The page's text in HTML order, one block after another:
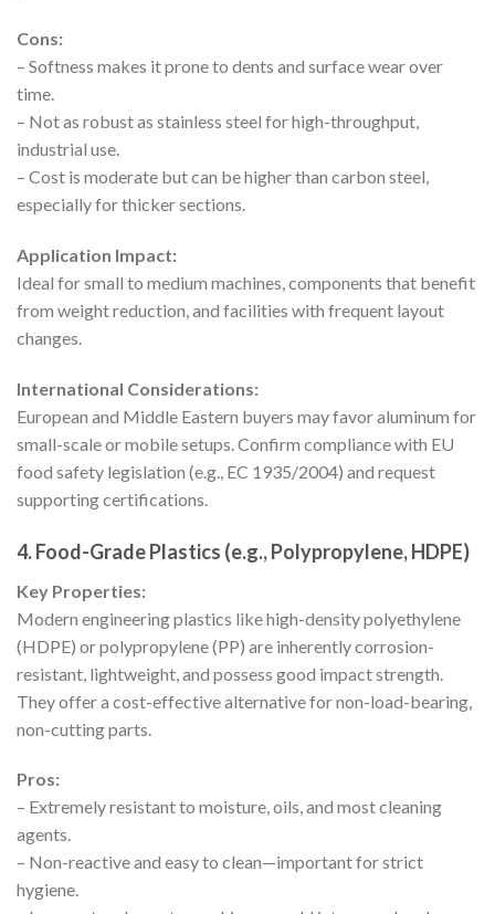
Cons:
– Softness makes it prone to dents and surface wear over
time.
– Not as robust as stainless steel for high-throughput,
industrial use.
– Cost is moderate but can be higher than carbon steel,
especially for thicker sections.
Application Impact:
Ideal for small to medium machines, components that benefit
from weight reduction, and facilities with frequent layout
changes.
International Considerations:
European and Middle Eastern buyers may favor aluminum for
small-scale or mobile setups. Confirm compliance with EU
food safety legislation (e.g., EC 1935/2004) and request
supporting certifications.
4. Food-Grade Plastics (e.g., Polypropylene, HDPE)
Key Properties:
Modern engineering plastics like high-density polyethylene
(HDPE) or polypropylene (PP) are inherently corrosion-
resistant, lightweight, and possess good impact strength.
They offer a cost-effective alternative for non-load-bearing,
non-cutting parts.
Pros:
– Extremely resistant to moisture, oils, and most cleaning
agents.
– Non-reactive and easy to clean—important for strict
hygiene.